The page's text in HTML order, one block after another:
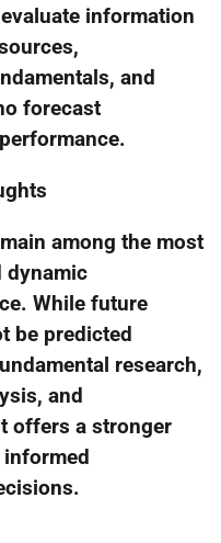
information
and
forecast
among the most
dynamic
While future
be predicted
research,
and
offers a stronger